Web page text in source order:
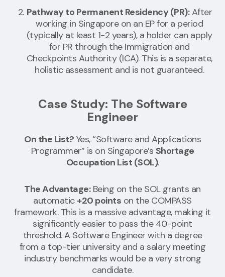
Pathway to Permanent Residency (PR):After
working in Singapore on an EP for a period
(typically at least 1-2 years), a holder can apply
for PR through the Immigration and
Checkpoints Authority (ICA). This is a separate,
holistic assessment and is not guaranteed.
Case Study: The Software
Engineer
On the List? Yes, “Software and Applications
Programmer” is on Singapore’s Shortage
Occupation List (SOL).
The Advantage:Being on the SOL grants an
automatic+20 points on the COMPASS
framework. This is a massive advantage, making it
significantly easier to pass the 40-point
threshold. A Software Engineer with a degree
from a top-tier university and a salary meeting
industry benchmarks would be a very strong
candidate.